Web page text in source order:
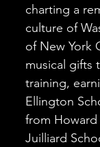
charting a
culture of
of New York
musical gifts
training,
Ellington
from Howard
Juilliard